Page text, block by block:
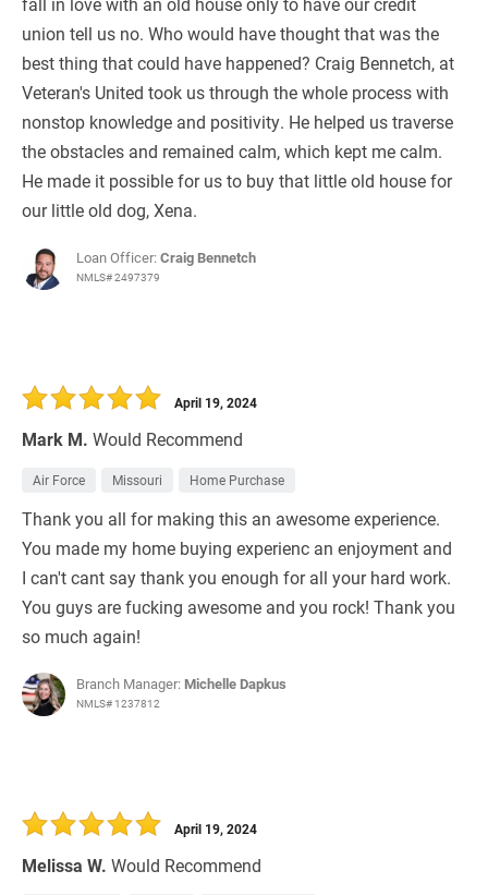
union tell us no. Who would have thought that was the
best thing that could have happened? Craig Bennetch, at
Veteran's United took us through the whole process with
nonstop knowledge and positivity. He helped us traverse
the obstacles and remained calm, which kept me calm.
He made it possible for us to buy that little old house for
our little old dog, Xena.
Loan Officer:Craig Bennetch
NMLS# 2497379
Mark M. Would Recommend
April 19, 2024
Air Force Missouri Home Purchase
Thank you all for making this an awesome experience.
You made my home buying experienc an enjoyment and
I can't cant say thank you enough for all your hard work.
You guys are fucking awesome and you rock! Thank you
so much again!
Branch Manager: Michelle Dapkus
NMLS# 1237812
Melissa W. Would Recommend
April 19, 2024